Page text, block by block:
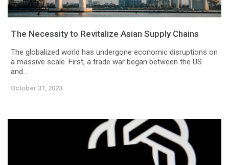
The Necessity to Revitalize Asian Supply Chains
The globalized world has undergone economic disruptions on
a massive scale. First, a trade war began between the US
and...
October 31, 2023